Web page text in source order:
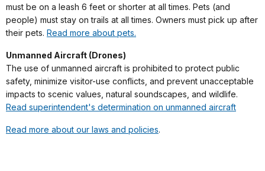
must be on a leash 6 feet or shorter at all times. Pets (and
people) must stay on trails at all times. Owners must pick up after
their pets. Read more about pets.
Unmanned Aircraft (Drones)
The use of unmanned aircraft is prohibited to protect public
safety, minimize visitor-use conflicts, and prevent unacceptable
impacts to scenic values, natural soundscapes, and wildlife.
Read superintendent's determination on unmanned aircraft
Read more about our laws and policies.